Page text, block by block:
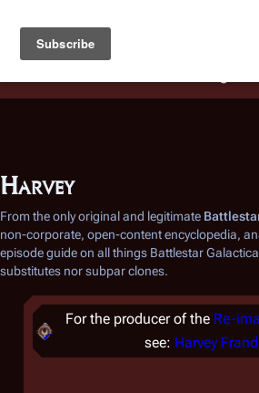
Battlestar Wiki
deployed for readability of inline
the ease of submitting suggestions
Harvey
From the only original and legitimate
non-corporate, open-content encyclopedia,
episode guide on all things Battlestar Galactica
substitutes nor subpar clones.
For the producer of the Re-
see: Harvey Frand